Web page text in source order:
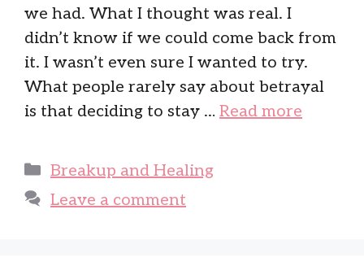
we had. What I thought was real. I
didn’t know if we could come back from
it. I wasn’t even sure I wanted to try.
What people rarely say about betrayal
is that deciding to stay … Read more
Categories
Breakup and Healing
Leave a comment